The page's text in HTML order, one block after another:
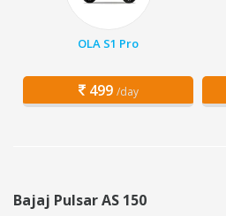
OLA S1 Pro
499 /day
Bajaj Pulsar AS 150